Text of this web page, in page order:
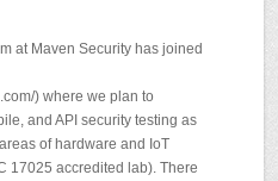
at Maven Security has joined
) where we plan to
and API security testing as
of hardware and IoT
17025 accredited lab). There